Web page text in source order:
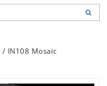
/ IN108 Mosaic